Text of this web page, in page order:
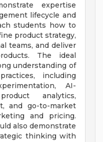
expertise
lifecycle and
students how to
product strategy,
teams, and deliver
The ideal
understanding of
including
AI-
analytics,
and go-to-market
and pricing.
also demonstrate
thinking with